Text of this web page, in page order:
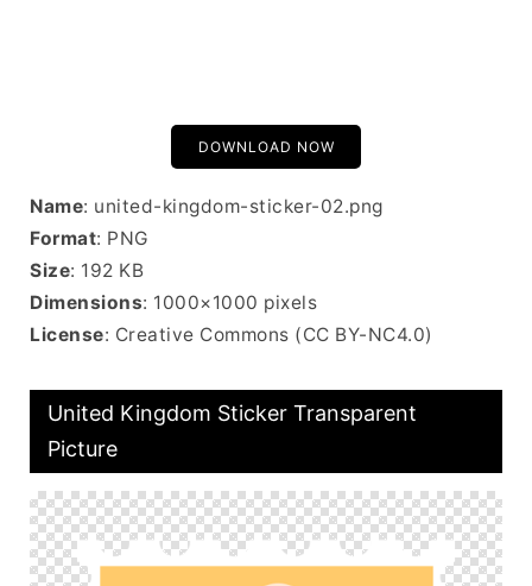
DOWNLOAD NOW
Name: united-kingdom-sticker-02.png
Format: PNG
Size: 192 KB
Dimensions: 1000×1000 pixels
License: Creative Commons (CC BY-NC4.0)
United Kingdom Sticker Transparent
Picture